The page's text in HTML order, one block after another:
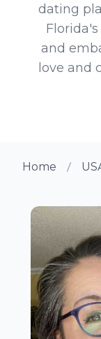
dating
and
love and
Home